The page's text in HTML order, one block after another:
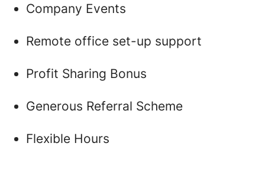
Company Events
Remote office set-up support
Profit Sharing Bonus
Generous Referral Scheme
Flexible Hours